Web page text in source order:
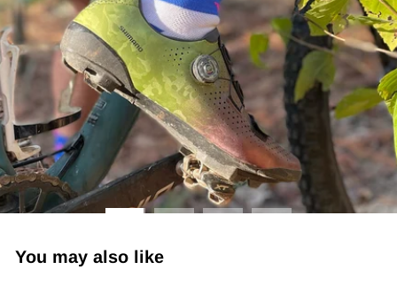
You may also like